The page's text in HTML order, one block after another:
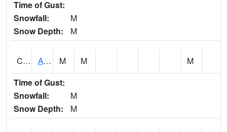
Time of Gust:
Snowfall:
M
Snow Depth:
M
CHWA1 AUBURN M M
M
Time of Gust:
Snowfall:
M
Snow Depth:
M